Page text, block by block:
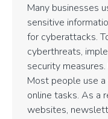
Many businesses
sensitive
for cyberattacks.
cyberthreats,
security
Most people use
online tasks. As a
websites,